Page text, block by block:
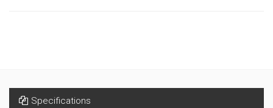
Specifications